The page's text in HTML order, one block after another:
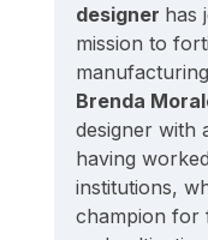
designer has
mission to
Brenda
designer with
having
institutions,
champion for